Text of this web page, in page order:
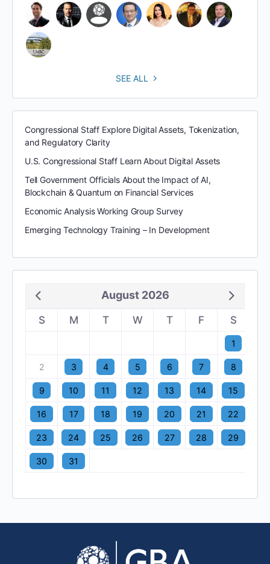
SEE ALL
Congressional Staff Explore Digital Assets, Tokenization,
and Regulatory Clarity
U.S. Congressional Staff Learn About Digital Assets
Tell Government Officials About the Impact of AI,
Blockchain & Quantum on Financial Services
Economic Analysis Working Group Survey
Emerging Technology Training – In Development
August 2026
S M T W T F S
1
2 3 4 5 6 7 8
9 10 11 12 13 14 15
16 17 18 19 20 21 22
23 24 25 26 27 28 29
30 31